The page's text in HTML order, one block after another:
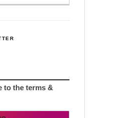
to the terms &